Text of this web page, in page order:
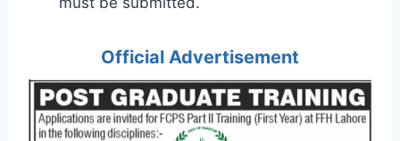
Official Advertisement